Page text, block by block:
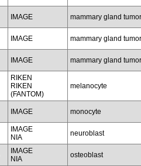
IMAGE mammary gland tumor
IMAGE mammary gland tumor
IMAGE mammary gland tumor
RIKEN
RIKEN
(FANTOM)
melanocyte
IMAGE monocyte
IMAGE
NIA
neuroblast
IMAGE
NIA
osteoblast